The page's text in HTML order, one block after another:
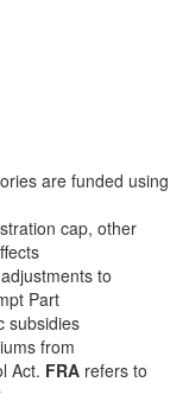
are funded using
cap, other
to
Part
subsidies
from
Act. FRA refers to